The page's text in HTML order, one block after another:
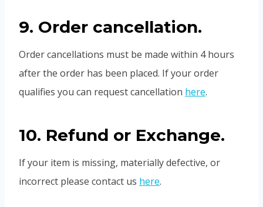
9. Order cancellation.
Order cancellations must be made within 4 hours
after the order has been placed. If your order
qualifies you can request cancellation here.
10. Refund or Exchange.
If your item is missing, materially defective, or
incorrect please contact us here.